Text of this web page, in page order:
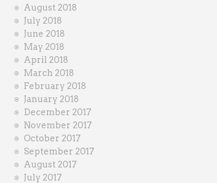
August 2018
July 2018
June 2018
May 2018
April 2018
March 2018
February 2018
January 2018
December 2017
November 2017
October 2017
September 2017
August 2017
July 2017